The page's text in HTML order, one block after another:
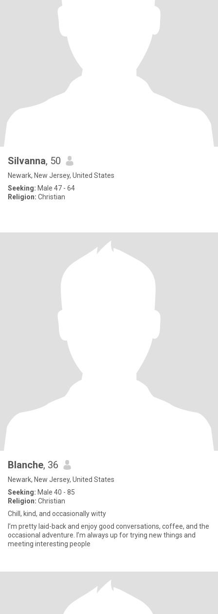
Silvanna, 50
Newark, New Jersey, United States
Seeking: Male 47 - 64
Religion: Christian
Blanche, 36
Newark, New Jersey, United States
Seeking: Male 40 - 85
Religion: Christian
Chill, kind, and occasionally witty
I’m pretty laid-back and enjoy good conversations, coffee, and the
occasional adventure. I’m always up for trying new things and
meeting interesting people